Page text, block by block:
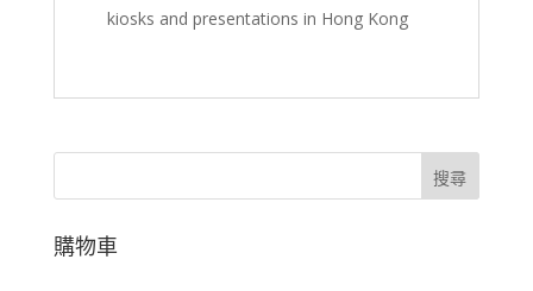
kiosks and presentations in Hong Kong
搜尋
購物車